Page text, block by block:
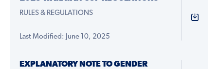
RULES & REGULATIONS
Last Modified: June 10, 2025
EXPLANATORY NOTE TO GENDER